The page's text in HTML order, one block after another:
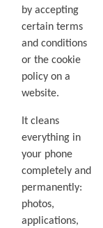
by accepting
certain terms
and conditions
or the cookie
policy on a
website.
It cleans
everything in
your phone
completely and
permanently:
photos,
applications,